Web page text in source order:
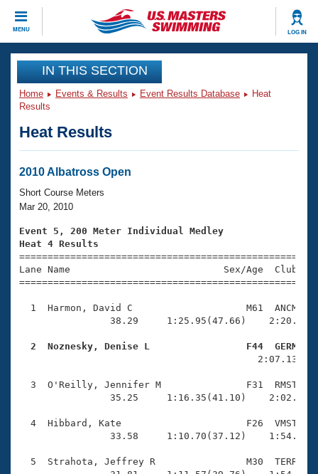
MENU LOG IN
CLOSE
Training
Workout Library
Articles And Videos
Swimming 101
Training Plans
Swimming Guides
Video Stroke Analysis
Club Finder
Workout Tracking
SWIMMER Magazine
Events
Virtual And Fitness Events
2026 Summer Nationals
National Championships
Results And Rankings
Eligibility Policy
Club Finder
Workout Library
About Us
What Is Masters Swimming?
USMS Community
Open Water Central
Join
IN THIS SECTION
Home Events & Results Event Results Database
Heat
Results
Heat Results
2010 Albatross Open
Short Course Meters
Mar 20, 2010
Event 5, 200 Meter Individual Medley
Heat 4 Results
Lane Name                           Sex/Age
1  Harmon, David C                    M61  ANCM
38.29     1:25.95(47.66)
2  Noznesky, Denise L                 F44  GERM
2:07.13(2:07.13)
3  O'Reilly, Jennifer M               F31  RMST
35.25     1:16.35(41.10)
4  Hibbard, Kate                      F26  VMST
33.58     1:10.70(37.12)
5  Strahota, Jeffrey R                M30  TERR